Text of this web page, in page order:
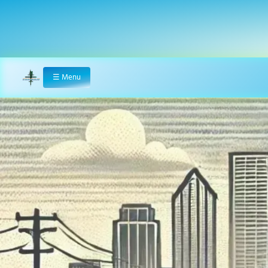
Home
☰ Menu